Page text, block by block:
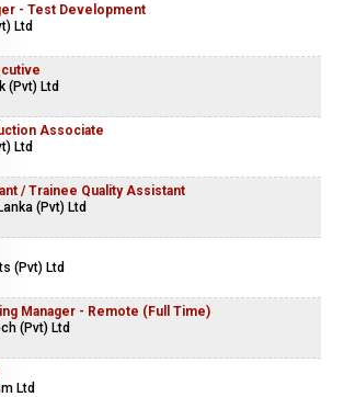
- Test Development
Ltd
(Pvt) Ltd
Associate
Ltd
/ Trainee Quality Assistant
(Pvt) Ltd
(Pvt) Ltd
Manager - Remote (Full Time)
(Pvt) Ltd
Ltd